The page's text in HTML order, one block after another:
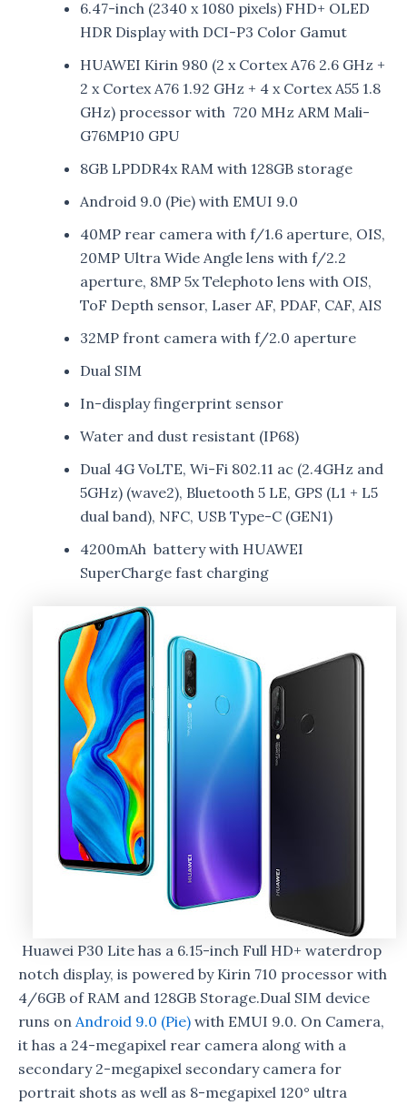
6.47-inch (2340 x 1080 pixels) FHD+ OLED
HDR Display with DCI-P3 Color Gamut
HUAWEI Kirin 980 (2 x Cortex A76 2.6 GHz +
2 x Cortex A76 1.92 GHz + 4 x Cortex A55 1.8
GHz) processor with 720 MHz ARM Mali-
G76MP10 GPU
8GB LPDDR4x RAM with 128GB storage
Android 9.0 (Pie) with EMUI 9.0
40MP rear camera with f/1.6 aperture, OIS,
20MP Ultra Wide Angle lens with f/2.2
aperture, 8MP 5x Telephoto lens with OIS,
ToF Depth sensor, Laser AF, PDAF, CAF, AIS
32MP front camera with f/2.0 aperture
Dual SIM
In-display fingerprint sensor
Water and dust resistant (IP68)
Dual 4G VoLTE, Wi-Fi 802.11 ac (2.4GHz and
5GHz) (wave2), Bluetooth 5 LE, GPS (L1 + L5
dual band), NFC, USB Type-C (GEN1)
4200mAh battery with HUAWEI
SuperCharge fast charging
Huawei P30 Lite has a 6.15-inch Full HD+ waterdrop
notch display, is powered by Kirin 710 processor with
4/6GB of RAM and 128GB Storage.Dual SIM device
runs on Android 9.0 (Pie) with EMUI 9.0. On Camera,
it has a 24-megapixel rear camera along with a
secondary 2-megapixel secondary camera for
portrait shots as well as 8-megapixel 120° ultra